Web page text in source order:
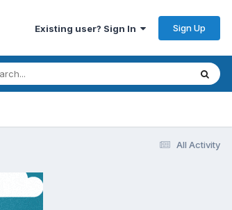
Existing user? Sign In Sign Up
All Activity